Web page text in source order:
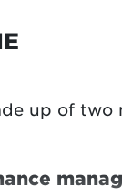
up of